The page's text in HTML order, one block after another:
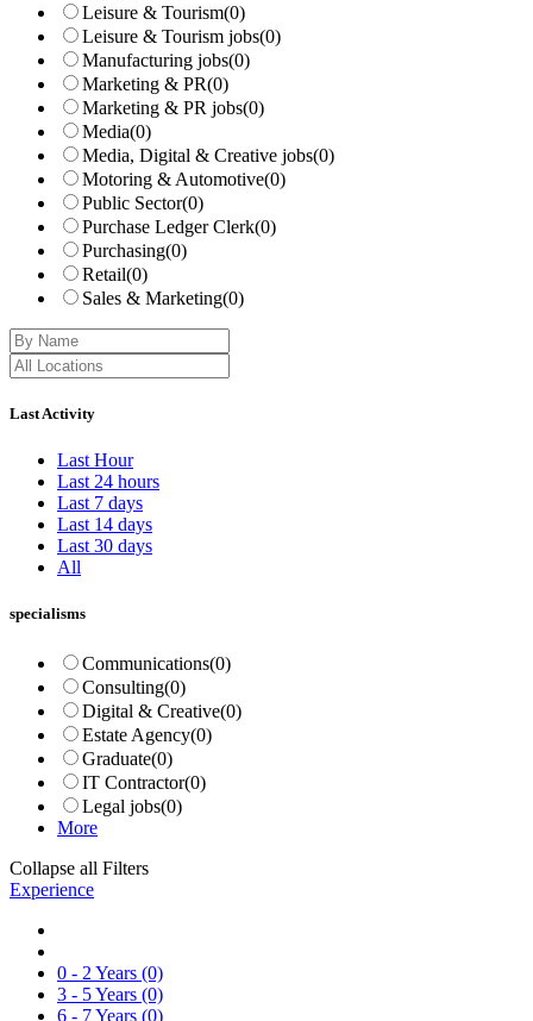
Leisure & Tourism(0)
Leisure & Tourism jobs(0)
Manufacturing jobs(0)
Marketing & PR(0)
Marketing & PR jobs(0)
Media(0)
Media, Digital & Creative jobs(0)
Motoring & Automotive(0)
Public Sector(0)
Purchase Ledger Clerk(0)
Purchasing(0)
Retail(0)
Sales & Marketing(0)
Last Activity
Last Hour
Last 24 hours
Last 7 days
Last 14 days
Last 30 days
All
specialisms
Communications(0)
Consulting(0)
Digital & Creative(0)
Estate Agency(0)
Graduate(0)
IT Contractor(0)
Legal jobs(0)
More
Collapse all Filters
Experience
0 - 2 Years (0)
3 - 5 Years (0)
6 - 7 Years (0)